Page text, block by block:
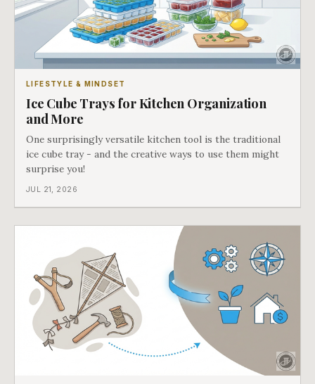
LIFESTYLE & MINDSET
Ice Cube Trays for Kitchen Organization
and More
One surprisingly versatile kitchen tool is the traditional
ice cube tray - and the creative ways to use them might
surprise you!
JUL 21, 2026